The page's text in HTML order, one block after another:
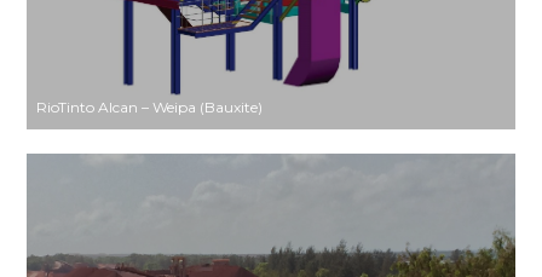
RioTinto Alcan – Weipa (Bauxite)